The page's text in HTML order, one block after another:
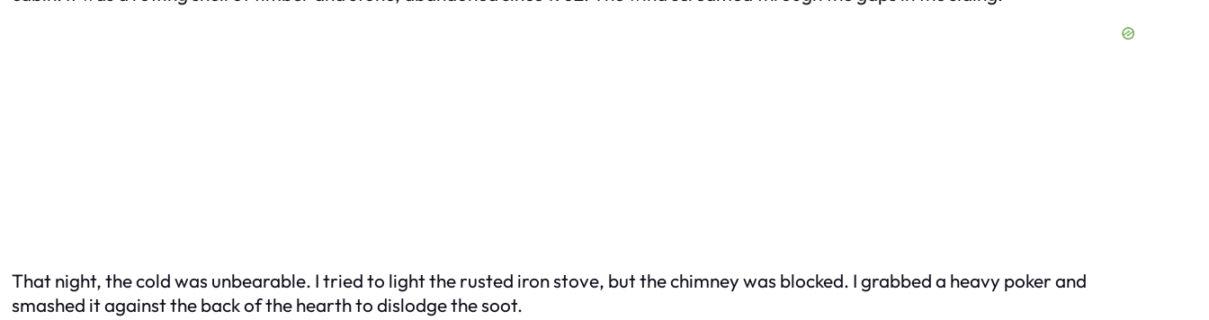
That night, the cold was unbearable. I tried to light the rusted iron stove, but the chimney was blocked. I grabbed a heavy poker and
smashed it against the back of the hearth to dislodge the soot.